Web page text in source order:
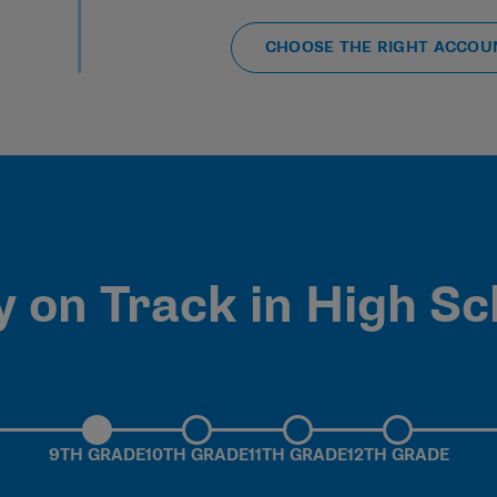
CHOOSE THE RIGHT
on Track in High
9TH GRADE10TH GRADE11TH GRADE12TH GRADE